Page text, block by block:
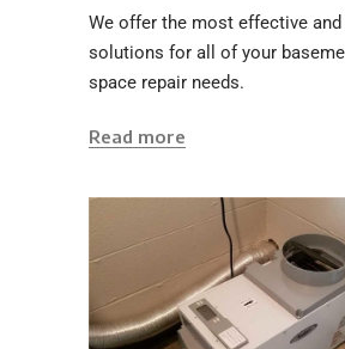
We offer the most effective
solutions for all of your
space repair needs.
Read more